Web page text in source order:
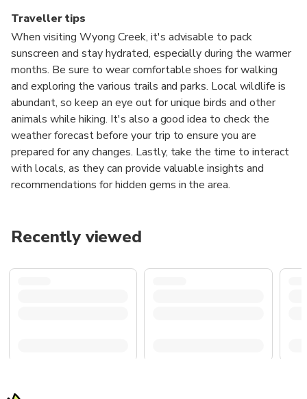
Traveller tips
When visiting Wyong Creek, it's advisable to pack
sunscreen and stay hydrated, especially during the warmer
months. Be sure to wear comfortable shoes for walking
and exploring the various trails and parks. Local wildlife is
abundant, so keep an eye out for unique birds and other
animals while hiking. It's also a good idea to check the
weather forecast before your trip to ensure you are
prepared for any changes. Lastly, take the time to interact
with locals, as they can provide valuable insights and
recommendations for hidden gems in the area.
Recently viewed